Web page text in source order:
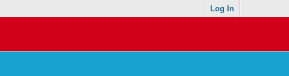
Log In